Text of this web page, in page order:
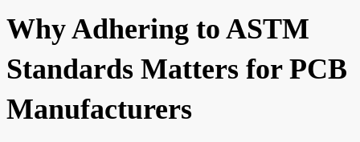
Why Adhering to ASTM
Standards Matters for PCB
Manufacturers